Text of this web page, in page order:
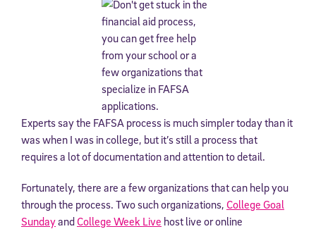
Experts say the FAFSA process is much simpler today than it
was when I was in college, but it’s still a process that
requires a lot of documentation and attention to detail.
Fortunately, there are a few organizations that can help you
through the process. Two such organizations, College Goal
SundayandCollege Week Live host live or online